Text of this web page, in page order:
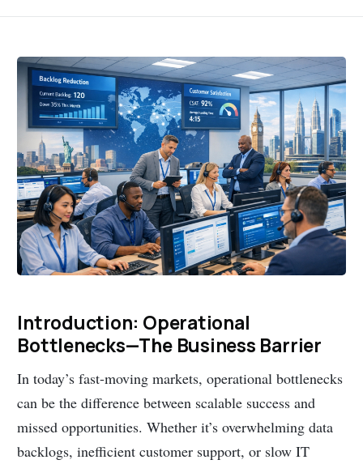
Introduction: Operational
Bottlenecks—The Business Barrier
In today’s fast-moving markets, operational bottlenecks
can be the difference between scalable success and
missed opportunities. Whether it’s overwhelming data
backlogs, inefficient customer support, or slow IT